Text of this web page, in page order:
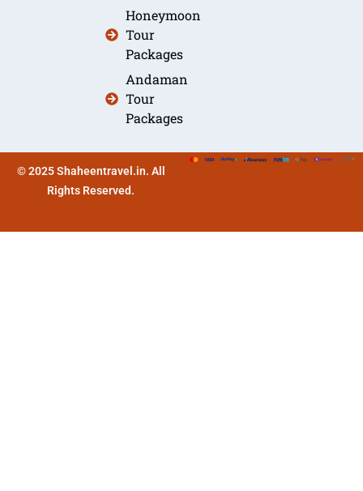
Honeymoon
Tour
Packages
Andaman
Tour
Packages
© 2025 Shaheentravel.in. All
Rights Reserved.